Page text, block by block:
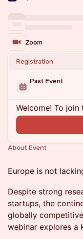
Zoom
Registration
Past Event
Welcome! To join
About Event
Europe is not
Despite strong
startups, the
globally
webinar explores a